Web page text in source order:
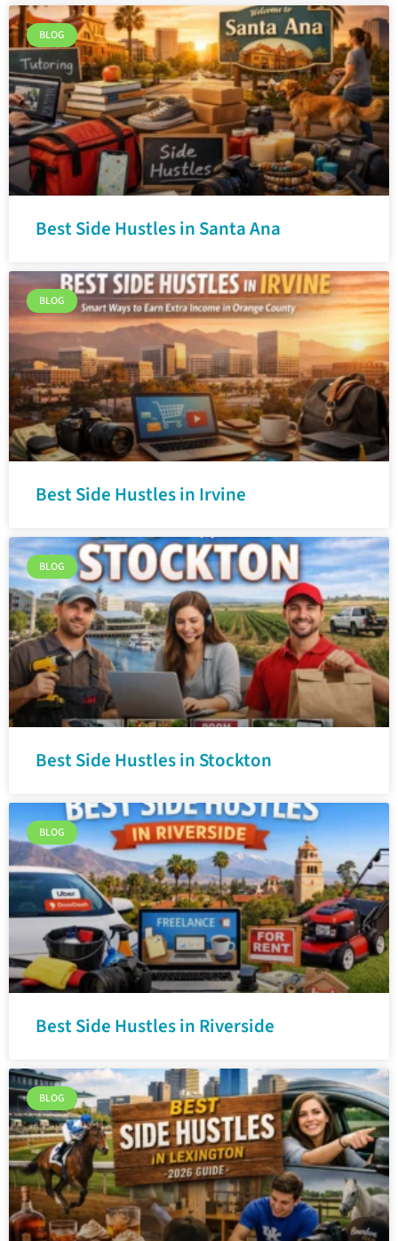
BLOG
Best Side Hustles in Santa Ana
BLOG
Best Side Hustles in Irvine
BLOG
Best Side Hustles in Stockton
BLOG
Best Side Hustles in Riverside
BLOG